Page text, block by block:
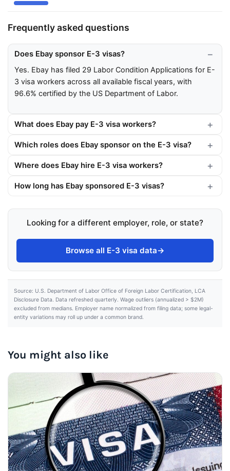
Frequently asked questions
Does Ebay sponsor E-3 visas?
Yes. Ebay has filed 29 Labor Condition Applications for E-
3 visa workers across all available fiscal years, with
96.6% certified by the US Department of Labor.
What does Ebay pay E-3 visa workers?
Which roles does Ebay sponsor on the E-3 visa?
Where does Ebay hire E-3 visa workers?
How long has Ebay sponsored E-3 visas?
Looking for a different employer, role, or state?
Browse all E-3 visa data→
Source: U.S. Department of Labor Office of Foreign Labor Certification, LCA
Disclosure Data. Data refreshed quarterly. Wage outliers (annualized > $2M)
excluded from medians. Employer name normalized from filing data; some legal-
entity variations may roll up under a common brand.
You might also like